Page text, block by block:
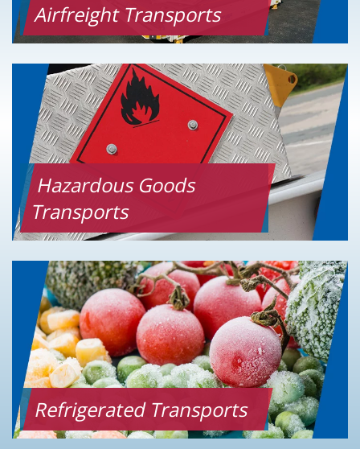
Airfreight Transports
Hazardous Goods
Transports
Refrigerated Transports